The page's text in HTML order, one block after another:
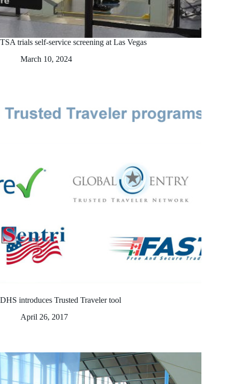
TSA trials self-service screening at Las Vegas
March 10, 2024
DHS introduces Trusted Traveler tool
April 26, 2017